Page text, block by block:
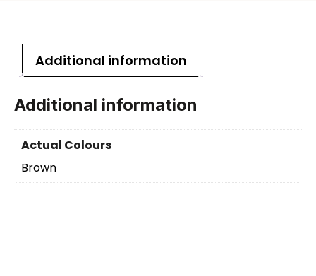
Additional information
Additional information
Actual Colours
Brown